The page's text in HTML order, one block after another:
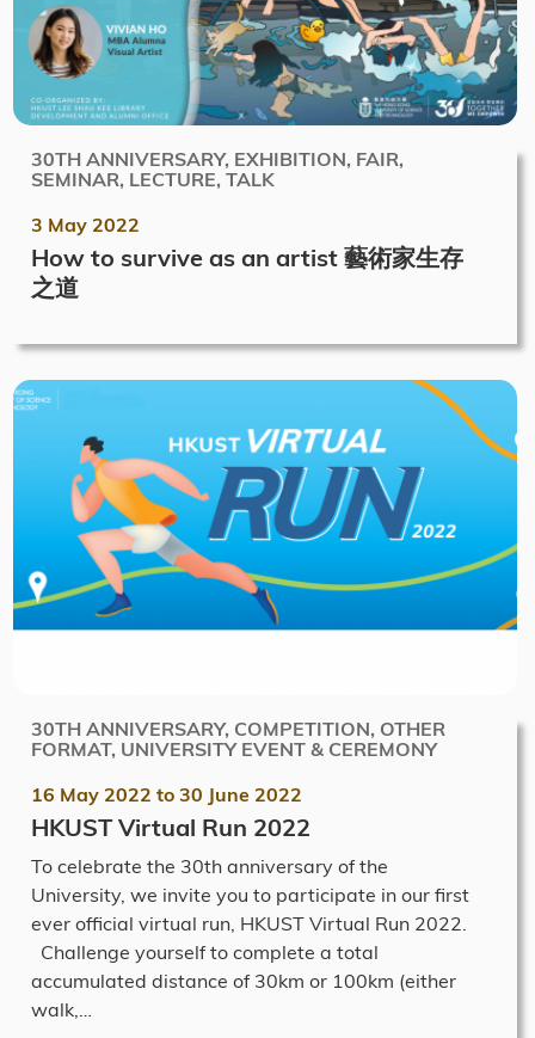
30TH ANNIVERSARY, EXHIBITION, FAIR,
SEMINAR, LECTURE, TALK
3 May 2022
How to survive as an artist 藝術家生存
之道
30TH ANNIVERSARY, COMPETITION, OTHER
FORMAT, UNIVERSITY EVENT & CEREMONY
16 May 2022 to 30 June 2022
HKUST Virtual Run 2022
To celebrate the 30th anniversary of the
University, we invite you to participate in our first
ever official virtual run, HKUST Virtual Run 2022.
Challenge yourself to complete a total
accumulated distance of 30km or 100km (either
walk,…